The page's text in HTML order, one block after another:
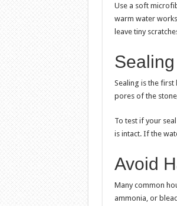
Use a soft
warm water
leave tiny
Sealing is the
pores of the
To test if your
is intact. If the
Avoid
Many common
ammonia, or